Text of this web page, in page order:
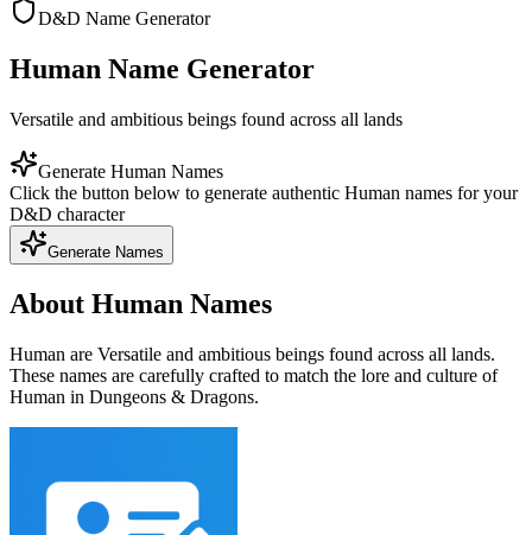
D&D Name Generator
Human Name Generator
Versatile and ambitious beings found across all lands
Generate Human Names
Click the button below to generate authentic Human names for your
D&D character
Generate Names
About Human Names
Human are Versatile and ambitious beings found across all lands.
These names are carefully crafted to match the lore and culture of
Human in Dungeons & Dragons.